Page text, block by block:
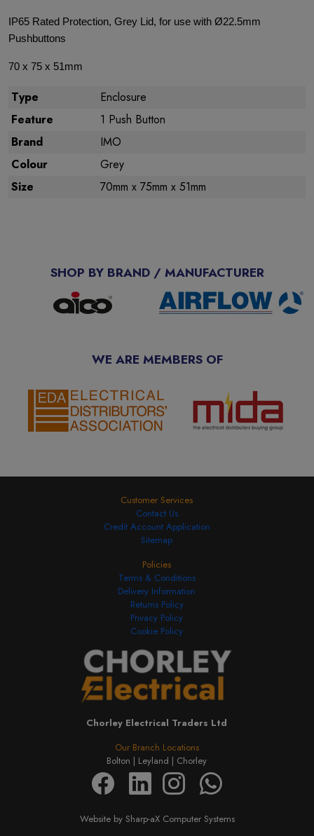
IP65 Rated Protection, Grey Lid, for use with Ø22.5mm
Pushbuttons
70 x 75 x 51mm
Type
Enclosure
Feature
1 Push Button
Brand
IMO
Colour
Grey
Size
70mm x 75mm x 51mm
SHOP BY BRAND / MANUFACTURER
WE ARE MEMBERS OF
Customer Services
Contact Us
Credit Account Application
Sitemap
Our Branch Locations
Bolton | Leyland | Chorley
Chorley Electrical Traders Ltd
Policies
Terms & Conditions
Delivery Information
Returns Policy
Privacy Policy
Cookie Policy
Website by Sharp-aX Computer Systems